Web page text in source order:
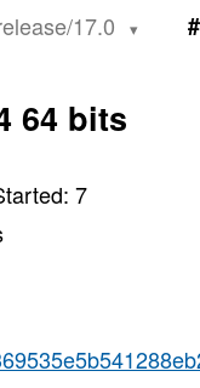
17.0
64 bits
7